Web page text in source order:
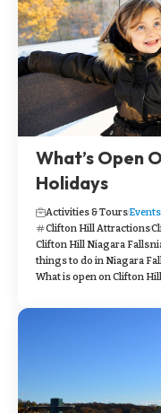
What’s Open
Holidays
Activities & Tours
Clifton Hill Attractions
Clifton Hill Niagara Falls
things to do in Niagara
What is open on Clifton Hill